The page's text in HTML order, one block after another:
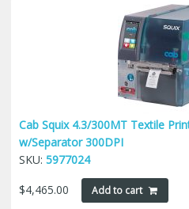
Cab Squix 4.3/300MT Textile
w/Separator 300DPI
SKU: 5977024
$4,465.00 Add to cart